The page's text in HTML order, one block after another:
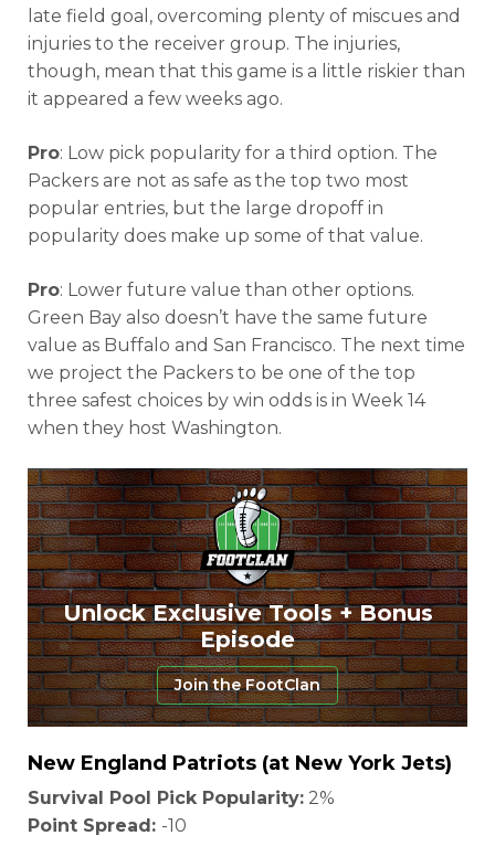
late field goal, overcoming plenty of miscues and
injuries to the receiver group. The injuries,
though, mean that this game is a little riskier than
it appeared a few weeks ago.
Pro: Low pick popularity for a third option. The
Packers are not as safe as the top two most
popular entries, but the large dropoff in
popularity does make up some of that value.
Pro: Lower future value than other options.
Green Bay also doesn’t have the same future
value as Buffalo and San Francisco. The next time
we project the Packers to be one of the top
three safest choices by win odds is in Week 14
when they host Washington.
Unlock Exclusive Tools + Bonus
Episode
Join the FootClan
New England Patriots (at New York Jets)
Survival Pool Pick Popularity: 2%
Point Spread: -10